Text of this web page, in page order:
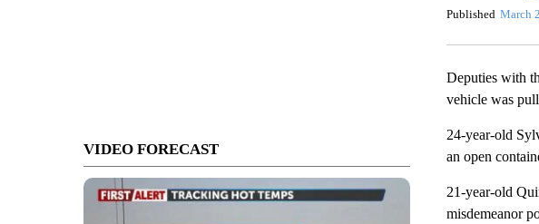
VIDEO FORECAST
Published March
Deputies with
vehicle was
24-year-old
an open
21-year-old
misdemeanor